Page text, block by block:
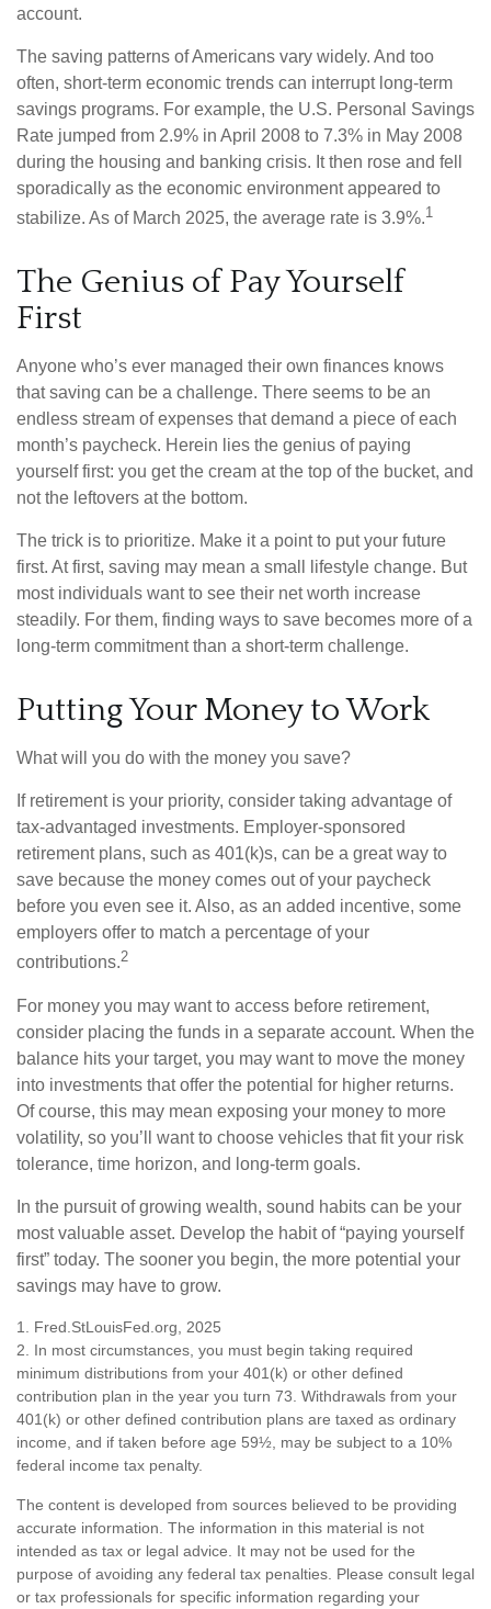
account.
The saving patterns of Americans vary widely. And too
often, short-term economic trends can interrupt long-term
savings programs. For example, the U.S. Personal Savings
Rate jumped from 2.9% in April 2008 to 7.3% in May 2008
during the housing and banking crisis. It then rose and fell
sporadically as the economic environment appeared to
stabilize. As of March 2025, the average rate is 3.9%.1
The Genius of Pay Yourself
First
Anyone who’s ever managed their own finances knows
that saving can be a challenge. There seems to be an
endless stream of expenses that demand a piece of each
month’s paycheck. Herein lies the genius of paying
yourself first: you get the cream at the top of the bucket, and
not the leftovers at the bottom.
The trick is to prioritize. Make it a point to put your future
first. At first, saving may mean a small lifestyle change. But
most individuals want to see their net worth increase
steadily. For them, finding ways to save becomes more of a
long-term commitment than a short-term challenge.
Putting Your Money to Work
What will you do with the money you save?
If retirement is your priority, consider taking advantage of
tax-advantaged investments. Employer-sponsored
retirement plans, such as 401(k)s, can be a great way to
save because the money comes out of your paycheck
before you even see it. Also, as an added incentive, some
employers offer to match a percentage of your
contributions.2
For money you may want to access before retirement,
consider placing the funds in a separate account. When the
balance hits your target, you may want to move the money
into investments that offer the potential for higher returns.
Of course, this may mean exposing your money to more
volatility, so you’ll want to choose vehicles that fit your risk
tolerance, time horizon, and long-term goals.
In the pursuit of growing wealth, sound habits can be your
most valuable asset. Develop the habit of “paying yourself
first” today. The sooner you begin, the more potential your
savings may have to grow.
1. Fred.StLouisFed.org, 2025
2. In most circumstances, you must begin taking required
minimum distributions from your 401(k) or other defined
contribution plan in the year you turn 73. Withdrawals from your
401(k) or other defined contribution plans are taxed as ordinary
income, and if taken before age 59½, may be subject to a 10%
federal income tax penalty.
The content is developed from sources believed to be providing
accurate information. The information in this material is not
intended as tax or legal advice. It may not be used for the
purpose of avoiding any federal tax penalties. Please consult legal
or tax professionals for specific information regarding your